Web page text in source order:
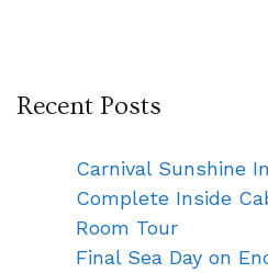
Recent Posts
Carnival Sunshine
Complete Inside
Room Tour
Final Sea Day on